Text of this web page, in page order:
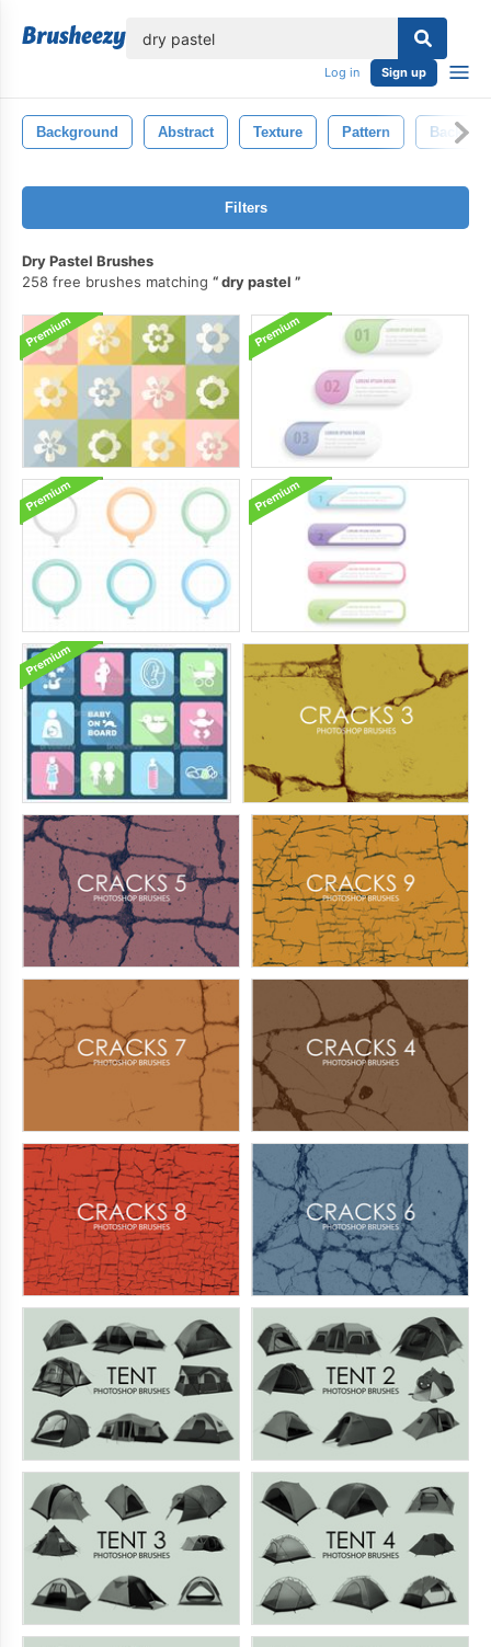
Log in Sign up
Background Abstract Texture Pattern
Filters
Dry Pastel Brushes
258 free brushes matching
dry pastel